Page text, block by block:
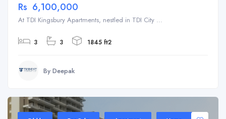
Rs 6,100,000
At TDI Kingsbury Apartments, nestled in TDI City ...
3 3 1845 ft2
By Deepak